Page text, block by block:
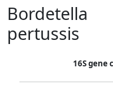
Bordetella
pertussis
16S gene